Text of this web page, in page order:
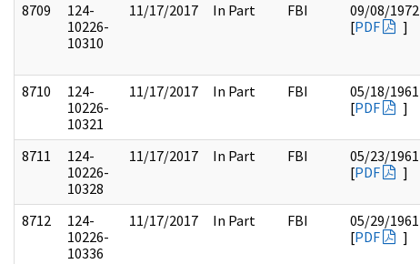
8709
124-
10226-
10310
11/17/2017 In Part FBI
09/08/1972
[PDF ]
8710
124-
10226-
10321
11/17/2017 In Part FBI
05/18/1961
[PDF ]
8711
124-
10226-
10328
11/17/2017 In Part FBI
05/23/1961
[PDF ]
8712
124-
10226-
10336
11/17/2017 In Part FBI
05/29/1961
[PDF ]